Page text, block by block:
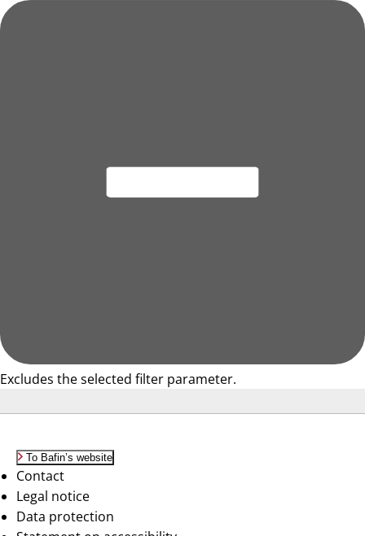
Excludes the selected filter parameter.
To Bafin’s website
Contact
Legal notice
Data protection